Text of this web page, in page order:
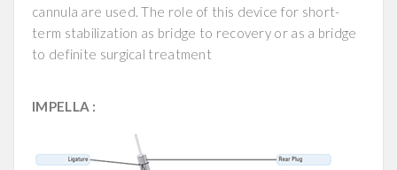
cannula are used. The role of this device for short-
term stabilization as bridge to recovery or as a bridge
to definite surgical treatment
IMPELLA :